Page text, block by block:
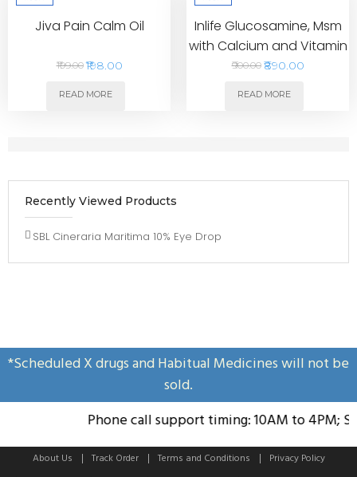
Jiva Pain Calm Oil
₹199.00 ₹198.00
READ MORE
Inlife Glucosamine, Msm
with Calcium and Vitamin
D3 Tablet
₹900.00 ₹890.00
READ MORE
Recently Viewed Products
SBL Cineraria Maritima 10% Eye Drop
*Scheduled X drugs and Habitual Medicines will not be
sold.
Phone call support timing: 10AM to 4PM;
About Us Track Order Terms and Conditions
Privacy Policy